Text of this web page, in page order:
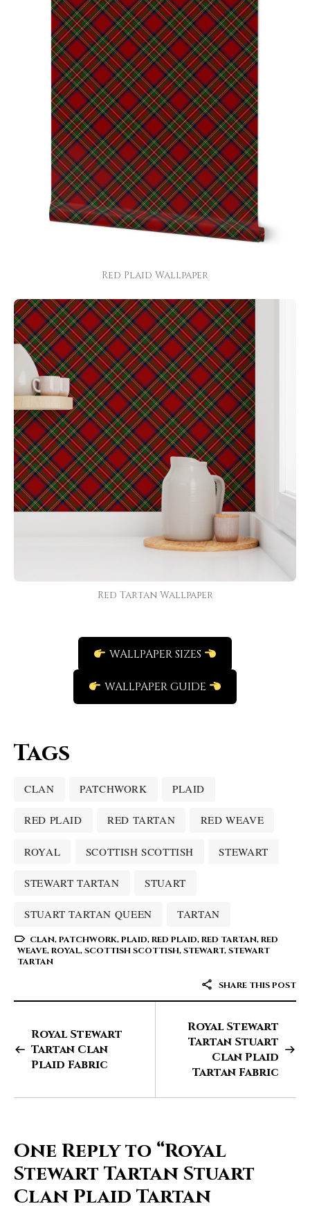
Red Plaid Wallpaper
Red Tartan Wallpaper
WALLPAPER SIZES
WALLPAPER GUIDE
Tags
CLAN PATCHWORK PLAID
RED PLAID RED TARTAN RED WEAVE
ROYAL SCOTTISH SCOTTISH STEWART
STEWART TARTAN STUART
STUART TARTAN QUEEN TARTAN
CLAN,PATCHWORK,PLAID,RED PLAID,RED TARTAN,RED
WEAVE,ROYAL,SCOTTISH SCOTTISH,STEWART,STEWART
TARTAN
SHARE THIS POST
Royal Stewart
Tartan Clan
Plaid Fabric
Royal Stewart
Tartan Stuart
Clan Plaid
Tartan Fabric
One Reply to “Royal
Stewart Tartan Stuart
Clan Plaid Tartan